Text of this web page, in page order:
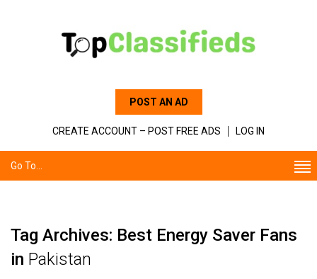
POST AN AD
CREATE ACCOUNT – POST FREE ADS LOG IN
Go To...
Tag Archives: Best Energy Saver Fans
in Pakistan